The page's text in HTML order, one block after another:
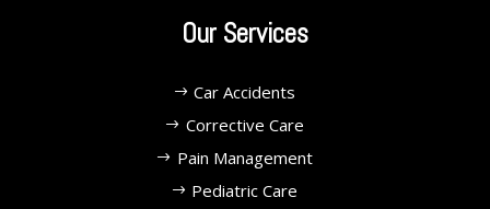
Our Services
Car Accidents
Corrective Care
Pain Management
Pediatric Care